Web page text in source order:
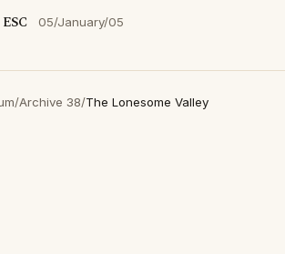
ESC 05/January/05
/Archive 38/The Lonesome Valley